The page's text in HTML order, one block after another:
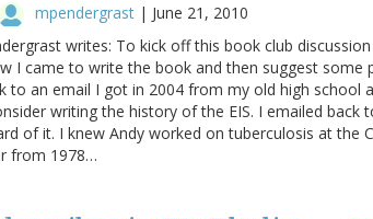
mpendergrast | June 21, 2010
writes: To kick off this book club
I came to write the book and then suggest
to an email I got in 2004 from my old high school
writing the history of the EIS. I emailed
of it. I knew Andy worked on tuberculosis at the
from 1978…